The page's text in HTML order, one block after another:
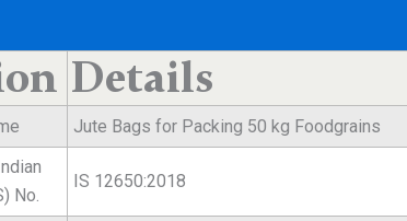
Details
Jute Bags for Packing 50 kg Foodgrains
No.
IS 12650:2018